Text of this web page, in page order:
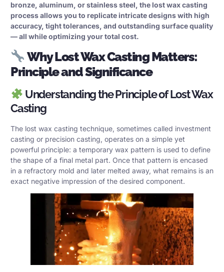
bronze, aluminum, or stainless steel, the lost wax casting
process allows you to replicate intricate designs with high
accuracy, tight tolerances, and outstanding surface quality
— all while optimizing your total cost.
Why Lost Wax Casting Matters:
Principle and Significance
Understanding the Principle of Lost Wax
Casting
The lost wax casting technique, sometimes called investment
casting or precision casting, operates on a simple yet
powerful principle: a temporary wax pattern is used to define
the shape of a final metal part. Once that pattern is encased
in a refractory mold and later melted away, what remains is an
exact negative impression of the desired component.